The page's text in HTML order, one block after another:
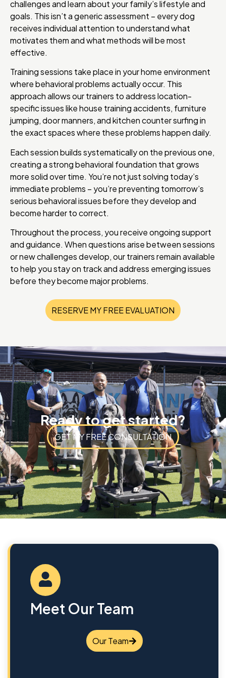
challenges and learn about your family’s lifestyle and
goals. This isn’t a generic assessment – every dog
receives individual attention to understand what
motivates them and what methods will be most
effective.
Training sessions take place in your home environment
where behavioral problems actually occur. This
approach allows our trainers to address location-
specific issues like house training accidents, furniture
jumping, door manners, and kitchen counter surfing in
the exact spaces where these problems happen daily.
Each session builds systematically on the previous one,
creating a strong behavioral foundation that grows
more solid over time. You’re not just solving today’s
immediate problems – you’re preventing tomorrow’s
serious behavioral issues before they develop and
become harder to correct.
Throughout the process, you receive ongoing support
and guidance. When questions arise between sessions
or new challenges develop, our trainers remain available
to help you stay on track and address emerging issues
before they become major problems.
RESERVE MY FREE EVALUATION
Ready to get started?
GET MY FREE CONSULTATION
Meet Our Team
Our Team